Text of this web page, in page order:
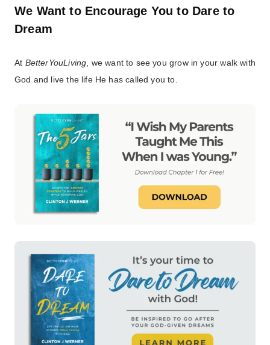
We Want to Encourage You to Dare to
Dream
At BetterYouLiving , we want to see you grow in your walk with
God and live the life He has called you to.